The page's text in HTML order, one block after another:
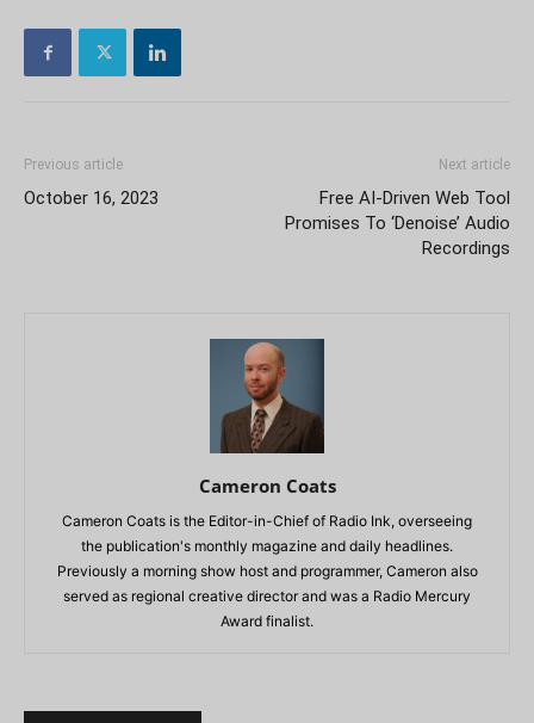
Previous article
October 16, 2023
Next article
Free AI-Driven Web Tool
Promises To ‘Denoise’ Audio
Recordings
Cameron Coats
Cameron Coats is the Editor-in-Chief of Radio Ink, overseeing
the publication's monthly magazine and daily headlines.
Previously a morning show host and programmer, Cameron also
served as regional creative director and was a Radio Mercury
Award finalist.